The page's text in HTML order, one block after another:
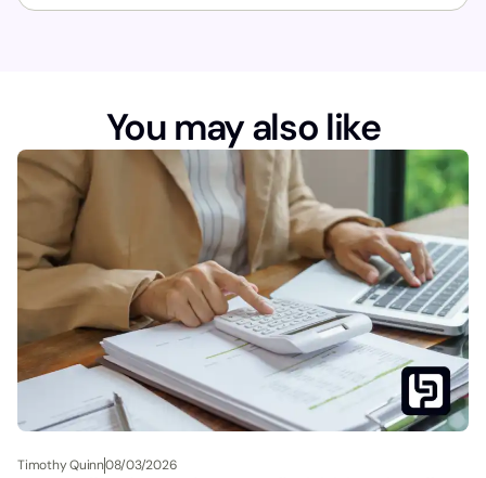
You may also like
Timothy Quinn08/03/2026